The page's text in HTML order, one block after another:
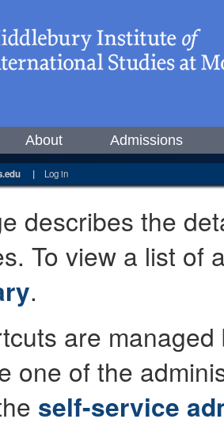
About Admissions
| Log in
describes the
To view a list of
.
are
one of the
self-service